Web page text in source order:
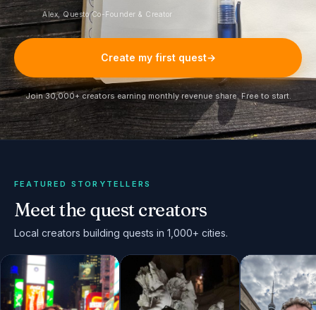
Alex, Questo Co-Founder & Creator
Create my first quest→
Join 30,000+ creators earning monthly revenue share. Free to start.
FEATURED STORYTELLERS
Meet the quest creators
Local creators building quests in 1,000+ cities.